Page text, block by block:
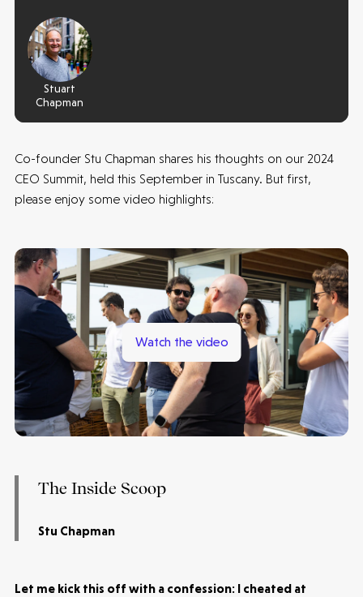
Stuart
Chapman
Co-founder Stu Chapman shares his thoughts on our 2024
CEO Summit, held this September in Tuscany. But first,
please enjoy some video highlights:
Watch the video
The Inside Scoop
Stu Chapman
Let me kick this off with a confession: I cheated at